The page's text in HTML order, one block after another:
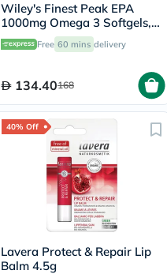
Wiley's Finest Peak EPA
1000mg Omega 3 Softgels,
Pack of 30's
Free 60 mins delivery
134.40168
40% Off
Lavera Protect & Repair Lip
Balm 4.5g